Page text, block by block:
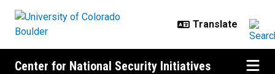
Center for National Security Initiatives